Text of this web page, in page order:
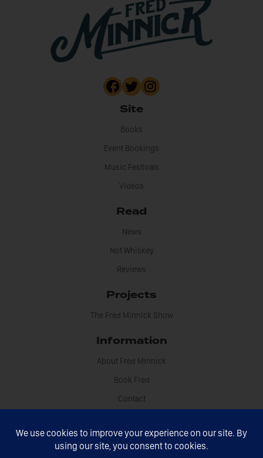
Site
Books
Event Bookings
Music Festivals
Videos
Read
News
Not Whiskey
Reviews
Projects
The Fred Minnick Show
Information
About Fred Minnick
Book Fred
Contact